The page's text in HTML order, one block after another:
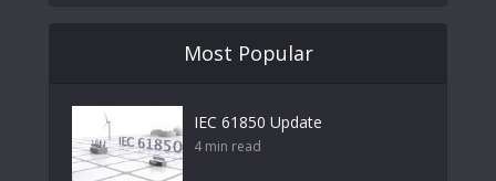
Most Popular
IEC 61850 Update
4 min read